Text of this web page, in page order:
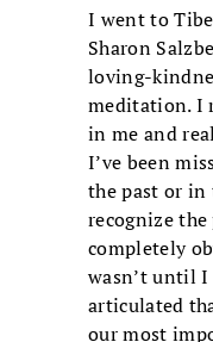
I went to
Sharon
loving-
meditation. I
in me and
I’ve been
the past or in
recognize the
completely
wasn’t until
articulated
our most